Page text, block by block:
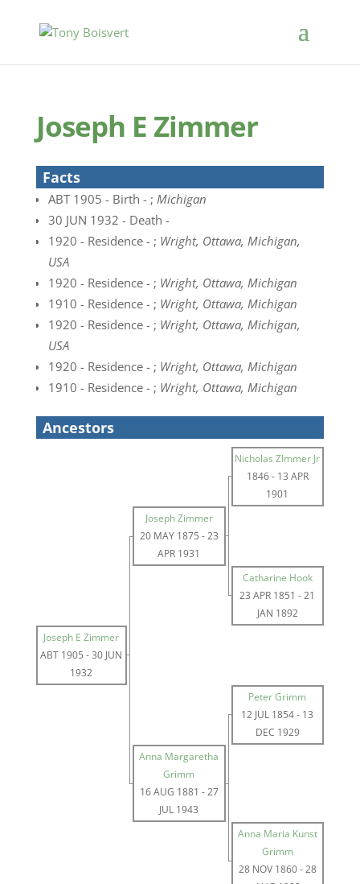
Joseph E Zimmer
Facts
ABT 1905 - Birth - ; Michigan
30 JUN 1932 - Death -
1920 - Residence - ; Wright, Ottawa, Michigan,
USA
1920 - Residence - ; Wright, Ottawa, Michigan
1910 - Residence - ; Wright, Ottawa, Michigan
1920 - Residence - ; Wright, Ottawa, Michigan,
USA
1920 - Residence - ; Wright, Ottawa, Michigan
1910 - Residence - ; Wright, Ottawa, Michigan
Ancestors
Nicholas ZImmer Jr
1846- 13 APR
1901
Joseph Zimmer
20 MAY 1875 -23
APR 1931
Catharine Hook
23 APR 1851 -21
JAN 1892
Joseph E Zimmer
ABT 1905 -30 JUN
1932
Peter Grimm
12 JUL 1854- 13
DEC 1929
Anna Margaretha
Grimm
16 AUG 1881 -27
JUL 1943
Anna Maria Kunst
Grimm
28 NOV 1860-28